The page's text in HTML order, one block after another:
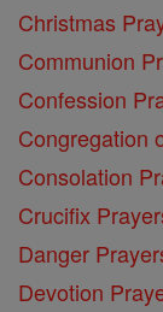
Christmas
Communion
Confession
Congregation
Consolation
Crucifix
Danger
Devotion